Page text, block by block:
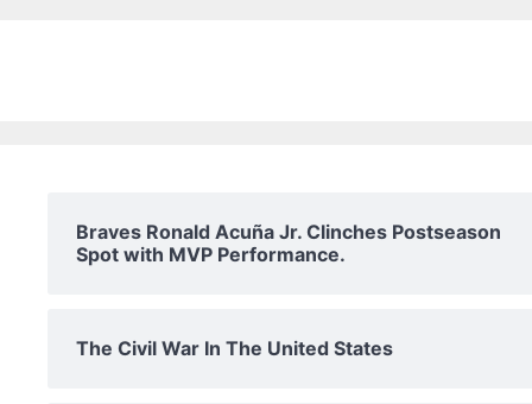
Braves Ronald Acuña Jr. Clinches Postseason
Spot with MVP Performance.
The Civil War In The United States